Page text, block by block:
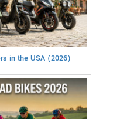
in the USA (2026)